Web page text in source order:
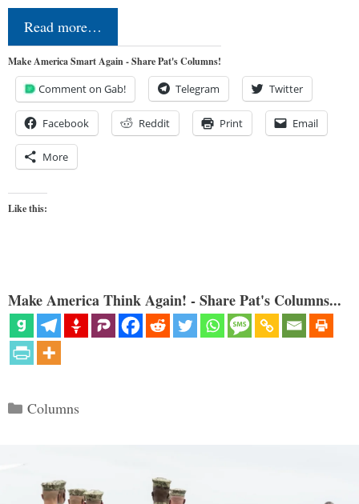
Read more…
Make America Smart Again - Share Pat's Columns!
Comment on Gab! Telegram Twitter
Facebook Reddit Print Email
More
Like this:
Make America Think Again! - Share Pat's Columns...
Categories
Columns